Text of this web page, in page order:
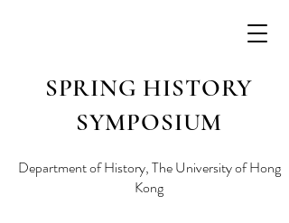
SPRING HISTORY
SYMPOSIUM
Department of History, The University of Hong
Kong